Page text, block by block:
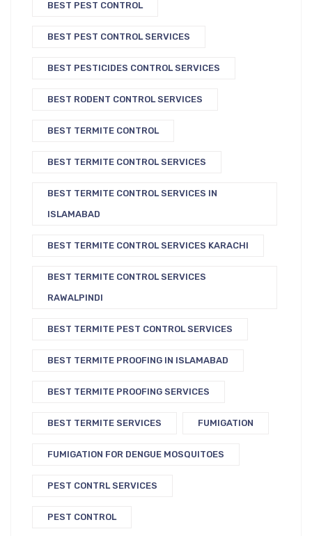
BEST PEST CONTROL
BEST PEST CONTROL SERVICES
BEST PESTICIDES CONTROL SERVICES
BEST RODENT CONTROL SERVICES
BEST TERMITE CONTROL
BEST TERMITE CONTROL SERVICES
BEST TERMITE CONTROL SERVICES IN
ISLAMABAD
BEST TERMITE CONTROL SERVICES KARACHI
BEST TERMITE CONTROL SERVICES
RAWALPINDI
BEST TERMITE PEST CONTROL SERVICES
BEST TERMITE PROOFING IN ISLAMABAD
BEST TERMITE PROOFING SERVICES
BEST TERMITE SERVICES FUMIGATION
FUMIGATION FOR DENGUE MOSQUITOES
PEST CONTRL SERVICES
PEST CONTROL